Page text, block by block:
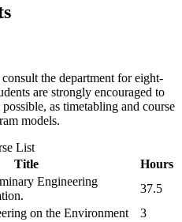
the department for eight-
are strongly encouraged to
as timetabling and course
models.
List
Title
Hours
Engineering
37.5
on the Environment
3